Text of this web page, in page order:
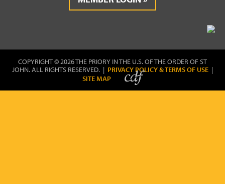
COPYRIGHT © 2026 THE PRIORY IN THE U.S. OF THE ORDER OF ST
JOHN. ALL RIGHTS RESERVED. | PRIVACY POLICY & TERMS OF USE |
SITE MAP